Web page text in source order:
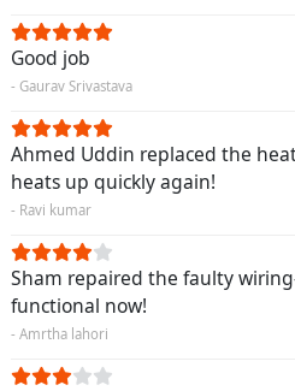
Good job
- Gaurav Srivastava
Ahmed Uddin replaced the
heats up quickly again!
- Ravi kumar
Sham repaired the faulty
functional now!
- Amrtha lahori